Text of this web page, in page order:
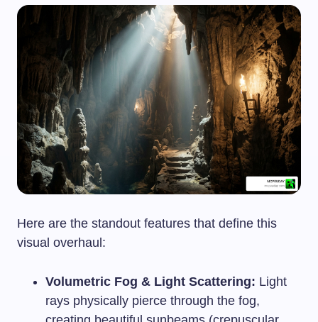
Here are the standout features that define this
visual overhaul:
Volumetric Fog & Light Scattering: Light
rays physically pierce through the fog,